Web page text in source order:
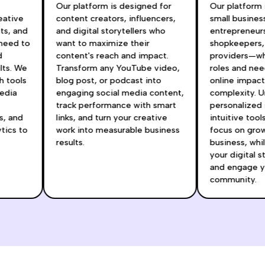
and
to
We
tools
and
to
Our platform is designed for
content creators, influencers,
and digital storytellers who
want to maximize their
content's reach and impact.
Transform any YouTube video,
blog post, or podcast into
engaging social media content,
track performance with smart
links, and turn your creative
work into measurable business
results.
Our
small
roles and
online
complexity.
intuitive
focus on
business,
your digital
and engage
community.